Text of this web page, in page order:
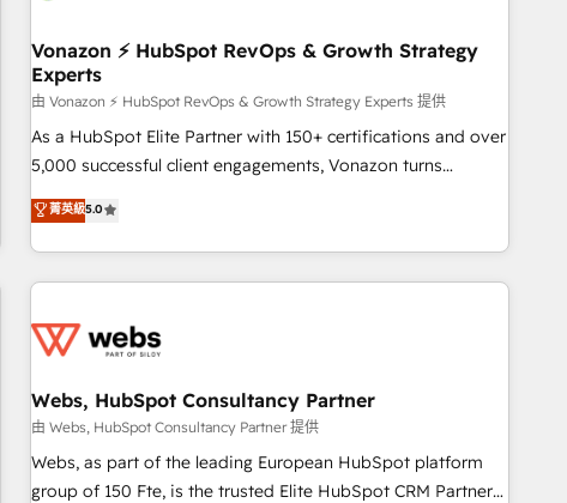
offices and consulting teams in the UK, USA, Canada,
Germany, France, Belgium, Singapore, and South Africa.
Certified compliant with ISO/IEC 27001:2022 and ISO
9001:2015 across all seven international offices and 175+
employees.
Vonazon ⚡ HubSpot RevOps & Growth Strategy
Experts
由 Vonazon ⚡ HubSpot RevOps & Growth Strategy Experts 提供
As a HubSpot Elite Partner with 150+ certifications and over
5,000 successful client engagements, Vonazon turns
marketing complexity into measurable, scalable growth.
From onboarding to enterprise-grade campaigns, our in-
house team builds scalable strategies that drive long-term
revenue. ⚙️ HubSpot Integration & Optimization • Seamless
migrations and data cleanups • Custom APIs and third-party
marketing and pipeline growth programs • Sales
enablement tools and CRM optimization • Retention
strategies with customer journey mapping 🏅 Elite-Level
HubSpot Execution • 750+ onboardings and 2,000+
菁英級5.0
Webs, HubSpot Consultancy Partner
由 Webs, HubSpot Consultancy Partner 提供
Webs, as part of the leading European HubSpot platform
group of 150 Fte, is the trusted Elite HubSpot CRM Partner